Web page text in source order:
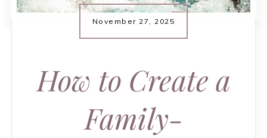
November 27, 2025
How to Create a
Family-